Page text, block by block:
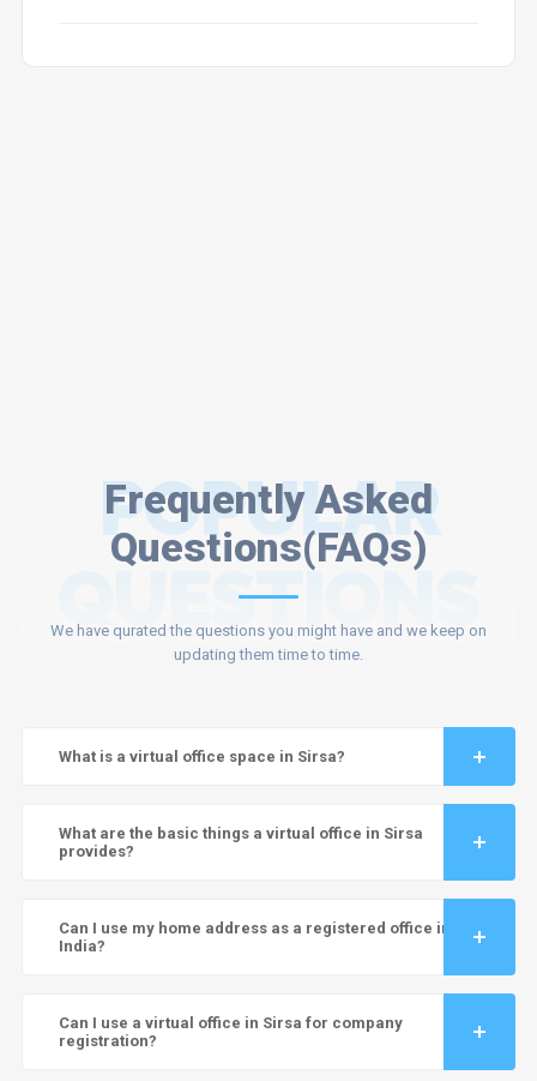
Frequently Asked
Questions(FAQs)
POPULAR
QUESTIONS
We have qurated the questions you might have and we keep on
updating them time to time.
What is a virtual office space in Sirsa?
What are the basic things a virtual office in Sirsa
provides?
Can I use my home address as a registered office in
India?
Can I use a virtual office in Sirsa for company
registration?